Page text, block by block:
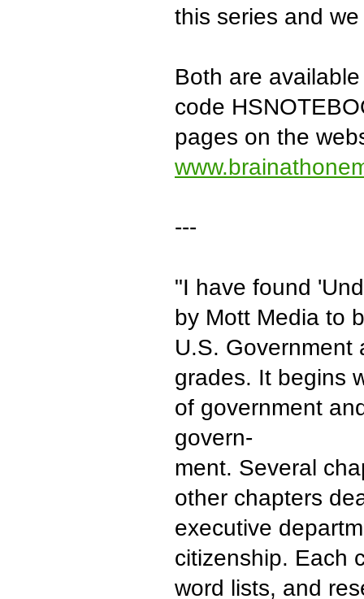
this series and
Both are
code
pages on the
---
"I have found
by Mott Media to
U.S. Government
grades. It begins
of government
govern-
ment. Several
other chapters
executive
citizenship. Each
word lists, and